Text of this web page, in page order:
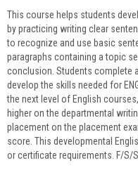
This course helps students
by practicing writing clear
to recognize and use basic
paragraphs containing a topic
conclusion. Students complete
develop the skills needed for
the next level of English
higher on the departmental
placement on the placement
score. This developmental
or certificate requirements. F/S/